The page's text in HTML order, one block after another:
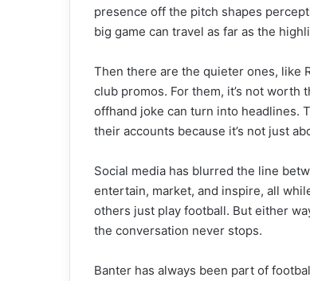
presence off the pitch shapes
big game can travel as far as the
Then there are the quieter ones, like
club promos. For them, it’s not
offhand joke can turn into headlines.
their accounts because it’s not just
Social media has blurred the line
entertain, market, and inspire, all
others just play football. But either
the conversation never stops.
Banter has always been part of